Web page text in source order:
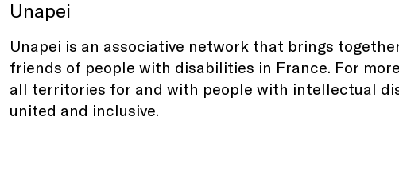
Unapei
Unapei is an associative network that brings
friends of people with disabilities in France. For
all territories for and with people with intellectual
united and inclusive.